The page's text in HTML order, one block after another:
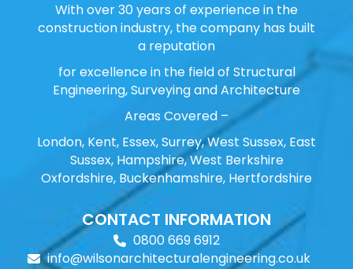
With over 30 years of experience in the
construction industry, the company has built
a reputation
for excellence in the field of Structural
Engineering, Surveying and Architecture
Areas Covered –
London, Kent, Essex, Surrey, West Sussex, East
Sussex, Hampshire, West Berkshire
Oxfordshire, Buckenhamshire, Hertfordshire
CONTACT INFORMATION
0800 669 6912
info@wilsonarchitecturalengineering.co.uk